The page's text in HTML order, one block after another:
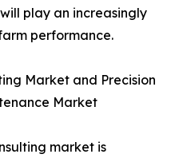
play an increasingly
performance.
Market and Precision
Market
market is